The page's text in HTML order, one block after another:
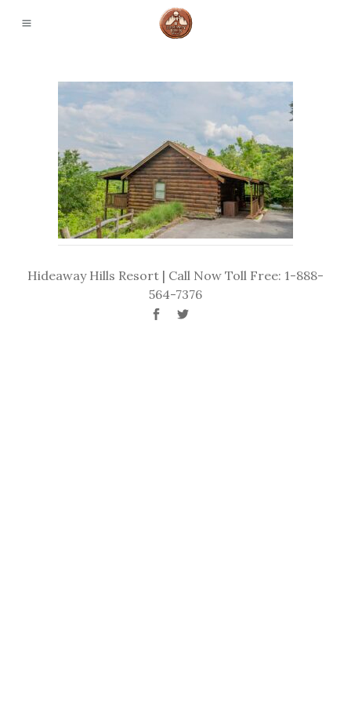
Hideaway Hills Resort | Call Now Toll Free: 1-888-
564-7376